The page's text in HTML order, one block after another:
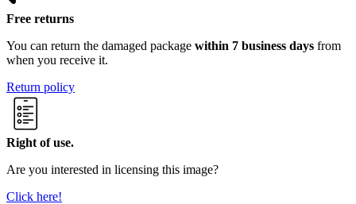
Free returns
You can return the damaged package within 7 business days from
when you receive it.
Return policy
Right of use.
Are you interested in licensing this image?
Click here!